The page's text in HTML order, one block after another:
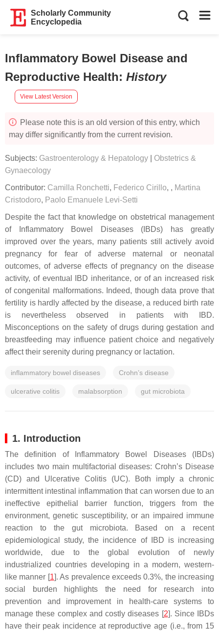
Scholarly Community
Encyclopedia
Inflammatory Bowel Disease and
Reproductive Health: History
View Latest Version
Please note this is an old version of this entry, which
may differ significantly from the current revision.
Subjects: Gastroenterology & Hepatology
Obstetrics &
Gynaecology
Contributor: Camilla Ronchetti, Federico Cirillo, , Martina
Cristodoro, Paolo Emanuele Levi-Setti
Despite the fact that knowledge on obstetrical management
of Inflammatory Bowel Diseases (IBDs) has greatly
improved over the years, many patients still actively avoid
pregnancy for fear of adverse maternal or neonatal
outcomes, of adverse effects of pregnancy on the disease
activity, of eventual IBD inheritance, or of an increased risk
of congenital malformations. Indeed, though data prove that
fertility is hardly affected by the disease, a reduced birth rate
is nevertheless observed in patients with IBD.
Misconceptions on the safety of drugs during gestation and
breastfeeding may influence patient choice and negatively
affect their serenity during pregnancy or lactation.
inflammatory bowel diseases Crohn’s disease
ulcerative colitis malabsorption gut microbiota
1. Introduction
The definition of Inflammatory Bowel Diseases (IBDs)
includes two main multifactorial diseases: Crohn’s Disease
(CD) and Ulcerative Colitis (UC). Both imply a chronic
intermittent intestinal inflammation that can worsen due to an
ineffective epithelial barrier function, triggers from the
environment, genetic susceptibility, or an impaired immune
reaction to the gut microbiota. Based on a recent
epidemiological study, the incidence of IBD is increasing
worldwide, due to the global evolution of newly
industrialized countries developing in a modern, western-
like manner [1]. As prevalence exceeds 0.3%, the increasing
social burden highlights the need for research into
prevention and improvement in health-care systems to
manage these complex and costly diseases [2]. Since IBDs
have their peak incidence at reproductive age (i.e., from 15